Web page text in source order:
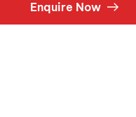
Single Ended and Duplex
Enquire Now